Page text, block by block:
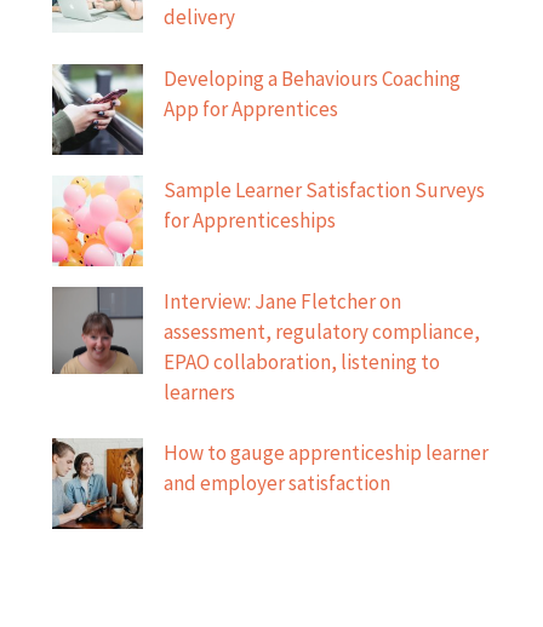
delivery
Developing a Behaviours Coaching
App for Apprentices
Sample Learner Satisfaction Surveys
for Apprenticeships
Interview: Jane Fletcher on
assessment, regulatory compliance,
EPAO collaboration, listening to
learners
How to gauge apprenticeship learner
and employer satisfaction